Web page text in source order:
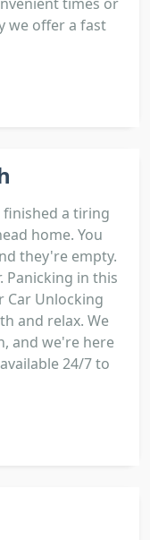
we offer a fast
a tiring
home. You
they're empty.
Panicking in this
Car Unlocking
and relax. We
and we're here
24/7 to